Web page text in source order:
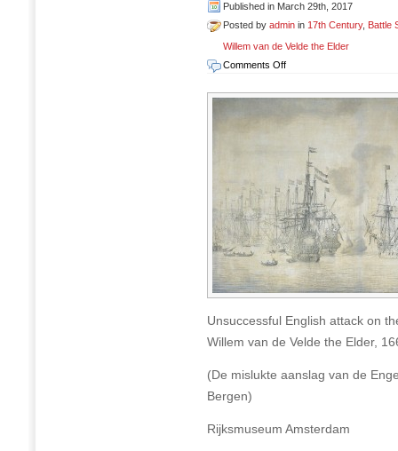
Published in March 29th, 2017
Posted by admin in 17th Century, Battle
Willem van de Velde the Elder
Comments Offon
English
at
Bergen,
12
August
1665
Unsuccessful English attack on
Willem van de Velde the Elder,
(De mislukte aanslag van de
Bergen)
Rijksmuseum Amsterdam